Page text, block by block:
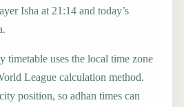
Isha at 21:14 and today’s
timetable uses the local time zone
League calculation method.
position, so adhan times can